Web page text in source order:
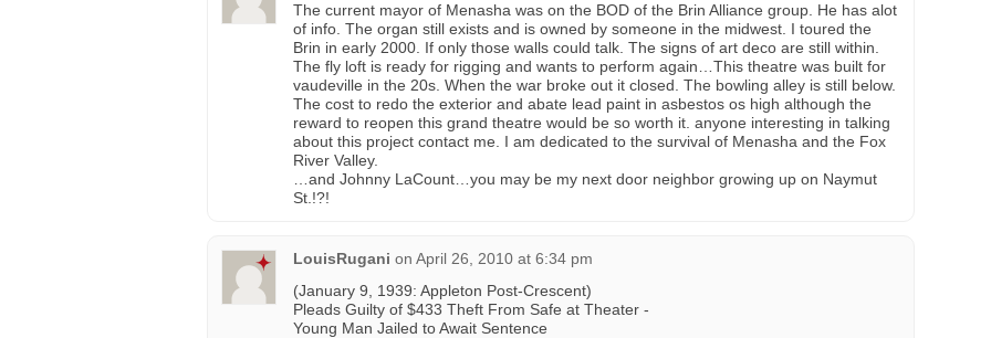
The current mayor of Menasha was on the BOD of the Brin Alliance group. He has alot
of info. The organ still exists and is owned by someone in the midwest. I toured the
Brin in early 2000. If only those walls could talk. The signs of art deco are still within.
The fly loft is ready for rigging and wants to perform again…This theatre was built for
vaudeville in the 20s. When the war broke out it closed. The bowling alley is still below.
The cost to redo the exterior and abate lead paint in asbestos os high although the
reward to reopen this grand theatre would be so worth it. anyone interesting in talking
about this project contact me. I am dedicated to the survival of Menasha and the Fox
River Valley.
…and Johnny LaCount…you may be my next door neighbor growing up on Naymut
St.!?!
LouisRugani on April 26, 2010 at 6:34 pm
(January 9, 1939: Appleton Post-Crescent)
Pleads Guilty of $433 Theft From Safe at Theater -
Young Man Jailed to Await Sentence